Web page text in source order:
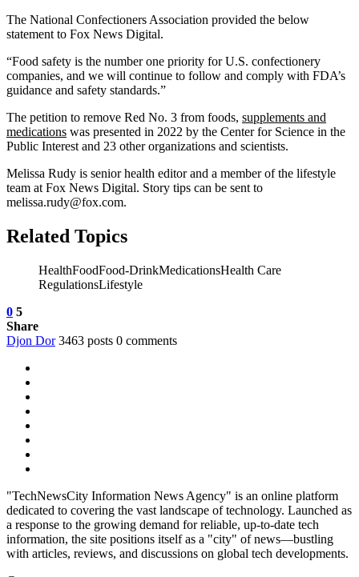
The National Confectioners Association provided the below
statement to Fox News Digital.
“Food safety is the number one priority for U.S. confectionery
companies, and we will continue to follow and comply with FDA’s
guidance and safety standards.”
The petition to remove Red No. 3 from foods, supplements and
medications was presented in 2022 by the Center for Science in the
Public Interest and 23 other organizations and scientists.
Melissa Rudy is senior health editor and a member of the lifestyle
team at Fox News Digital. Story tips can be sent to
melissa.rudy@fox.com.
Related Topics
HealthFoodFood-DrinkMedicationsHealth Care
RegulationsLifestyle
0 5
Share
Djon Dor 3463 posts 0 comments
"TechNewsCity Information News Agency" is an online platform
dedicated to covering the vast landscape of technology. Launched as
a response to the growing demand for reliable, up-to-date tech
information, the site positions itself as a "city" of news—bustling
with articles, reviews, and discussions on global tech developments.